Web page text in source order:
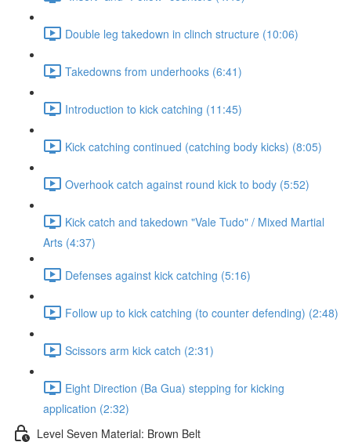
Double leg takedown in clinch structure (10:06)
Takedowns from underhooks (6:41)
Introduction to kick catching (11:45)
Kick catching continued (catching body kicks) (8:05)
Overhook catch against round kick to body (5:52)
Kick catch and takedown "Vale Tudo" / Mixed Martial
Arts (4:37)
Defenses against kick catching (5:16)
Follow up to kick catching (to counter defending) (2:48)
Scissors arm kick catch (2:31)
Eight Direction (Ba Gua) stepping for kicking
application (2:32)
Level Seven Material: Brown Belt